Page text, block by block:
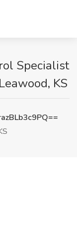
Specialist
KS